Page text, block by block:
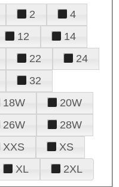
2
4
12
14
22
24
32
18W
20W
26W
28W
XXS
XS
XL 2XL